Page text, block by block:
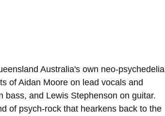
Australia's own neo-psychedelia
of Aidan Moore on lead vocals and
bass, and Lewis Stephenson on guitar.
of psych-rock that hearkens back to the